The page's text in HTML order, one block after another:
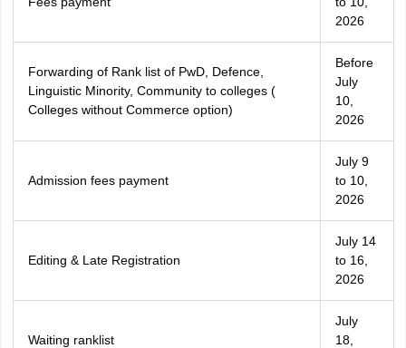
2026
Forwarding of Rank list of PwD, Defence,
Linguistic Minority, Community to colleges (
Colleges without Commerce option)
Before
July
10,
2026
Admission fees payment
July 9
to 10,
2026
Editing & Late Registration
July 14
to 16,
2026
Waiting ranklist
July
18,